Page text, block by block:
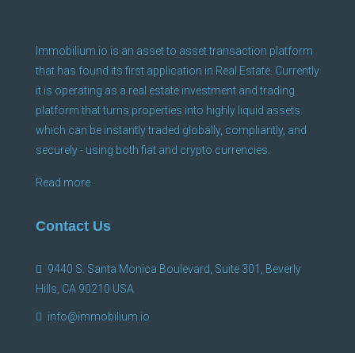
Immobilium.io is an asset to asset transaction platform
that has found its first application in Real Estate. Currently
it is operating as a real estate investment and trading
platform that turns properties into highly liquid assets
which can be instantly traded globally, compliantly, and
securely - using both fiat and crypto currencies.
Read more
Contact Us
9440 S. Santa Monica Boulevard, Suite 301, Beverly
Hills, CA 90210 USA
info@immobilium.io